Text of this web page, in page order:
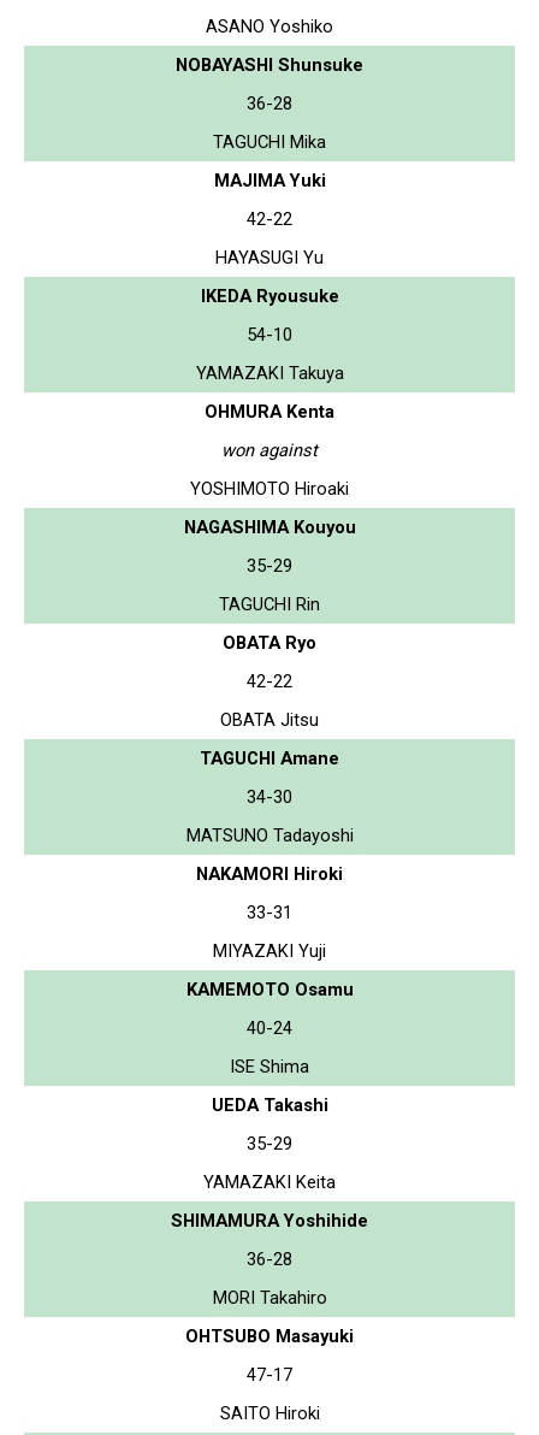
ASANO Yoshiko
NOBAYASHI Shunsuke
36-28
TAGUCHI Mika
MAJIMA Yuki
42-22
HAYASUGI Yu
IKEDA Ryousuke
54-10
YAMAZAKI Takuya
OHMURA Kenta
won against
YOSHIMOTO Hiroaki
NAGASHIMA Kouyou
35-29
TAGUCHI Rin
OBATA Ryo
42-22
OBATA Jitsu
TAGUCHI Amane
34-30
MATSUNO Tadayoshi
NAKAMORI Hiroki
33-31
MIYAZAKI Yuji
KAMEMOTO Osamu
40-24
ISE Shima
UEDA Takashi
35-29
YAMAZAKI Keita
SHIMAMURA Yoshihide
36-28
MORI Takahiro
OHTSUBO Masayuki
47-17
SAITO Hiroki